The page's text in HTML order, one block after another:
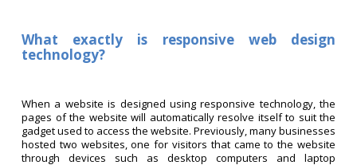
What exactly is responsive web design
technology?
When a website is designed using responsive technology, the
pages of the website will automatically resolve itself to suit the
gadget used to access the website. Previously, many businesses
hosted two websites, one for visitors that came to the website
through devices such as desktop computers and laptop